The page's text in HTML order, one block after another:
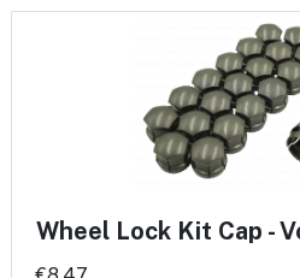
Wheel Lock Kit Cap -